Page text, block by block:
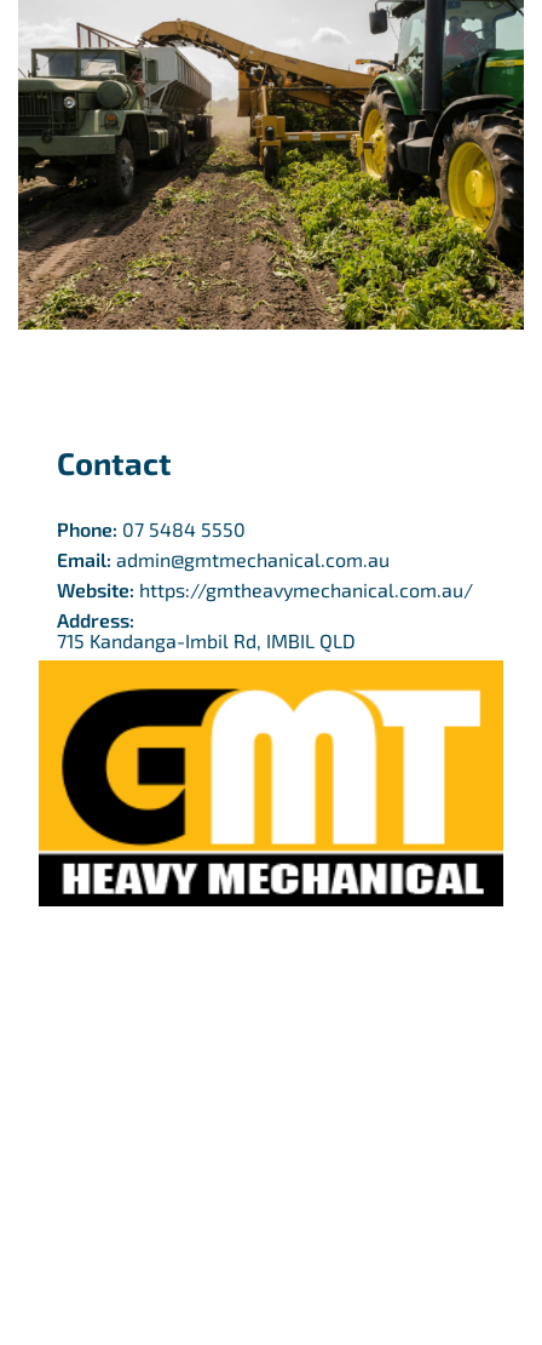
Contact
Phone: 07 5484 5550
Email: admin@gmtmechanical.com.au
Website: https://gmtheavymechanical.com.au/
Address:
715 Kandanga-Imbil Rd, IMBIL QLD